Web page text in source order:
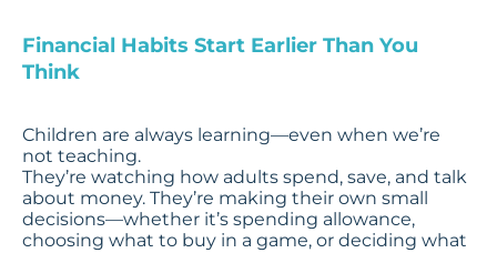
Financial Habits Start Earlier Than You
Think
Children are always learning—even when we’re
not teaching.
They’re watching how adults spend, save, and talk
about money. They’re making their own small
decisions—whether it’s spending allowance,
choosing what to buy in a game, or deciding what